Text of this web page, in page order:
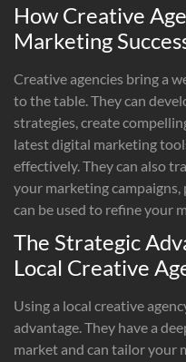
How Creative
Marketing
Creative agencies bring a
to the table. They can
strategies, create
latest digital marketing
effectively. They can also
your marketing
can be used to refine your
The Strategic
Local Creative
Using a local creative
advantage. They have a
market and can tailor your